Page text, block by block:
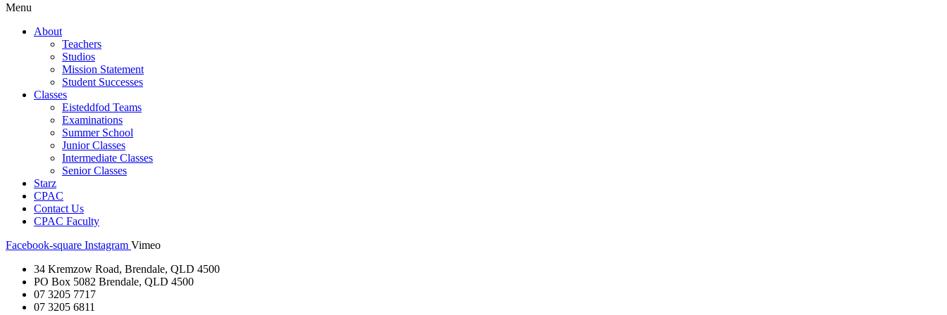
Menu
About
Teachers
Studios
Mission Statement
Student Successes
Classes
Eisteddfod Teams
Examinations
Summer School
Junior Classes
Intermediate Classes
Senior Classes
Starz
CPAC
Contact Us
CPAC Faculty
Facebook-square Instagram Vimeo
34 Kremzow Road, Brendale, QLD 4500
PO Box 5082 Brendale, QLD 4500
07 3205 7717
07 3205 6811